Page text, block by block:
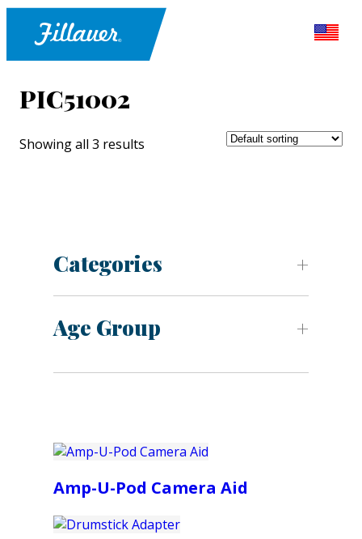
PIC51002
Showing all 3 results
Categories
Age Group
Amp-U-Pod Camera Aid